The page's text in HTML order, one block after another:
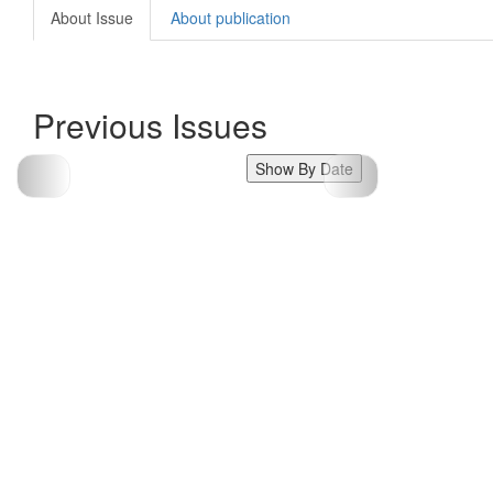
About Issue About publication
Previous Issues
Show By Date